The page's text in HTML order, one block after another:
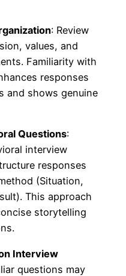
: Review
values, and
Familiarity with
responses
and shows genuine
Questions:
interview
responses
(Situation,
This approach
storytelling
Interview
questions may